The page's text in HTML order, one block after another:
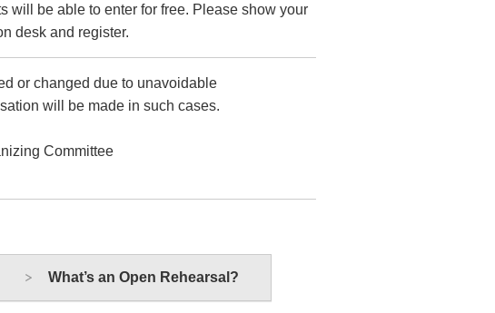
will be able to enter for free. Please show your
desk and register.
or changed due to unavoidable
will be made in such cases.
Committee
What’s an Open Rehearsal?